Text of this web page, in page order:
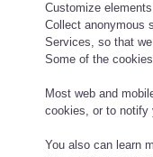
Customize
Collect anonymous
Services, so that
Some of the
Most web and
cookies, or to notify
You also can learn